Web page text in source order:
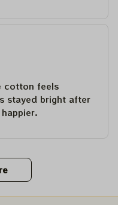
cotton feels
stayed bright after